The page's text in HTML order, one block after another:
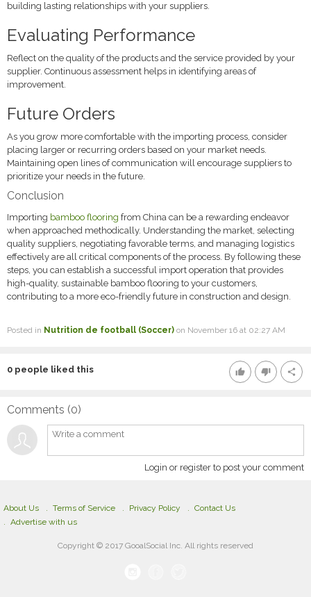
building lasting relationships with your suppliers.
Evaluating Performance
Reflect on the quality of the products and the service provided by your
supplier. Continuous assessment helps in identifying areas of
improvement.
Future Orders
As you grow more comfortable with the importing process, consider
placing larger or recurring orders based on your market needs.
Maintaining open lines of communication will encourage suppliers to
prioritize your needs in the future.
Conclusion
Importing bamboo flooring from China can be a rewarding endeavor
when approached methodically. Understanding the market, selecting
quality suppliers, negotiating favorable terms, and managing logistics
effectively are all critical components of the process. By following these
steps, you can establish a successful import operation that provides
high-quality, sustainable bamboo flooring to your customers,
contributing to a more eco-friendly future in construction and design.
Posted in Nutrition de football (Soccer) on November 16 at 02:27 AM
thumb_up thumb_down share
0 people liked this
Comments (0)
Login or register to post your comment
About Us Terms of Service Privacy Policy
Contact Us
Advertise with us
Copyright © 2017 GooalSocial Inc. All rights reserved